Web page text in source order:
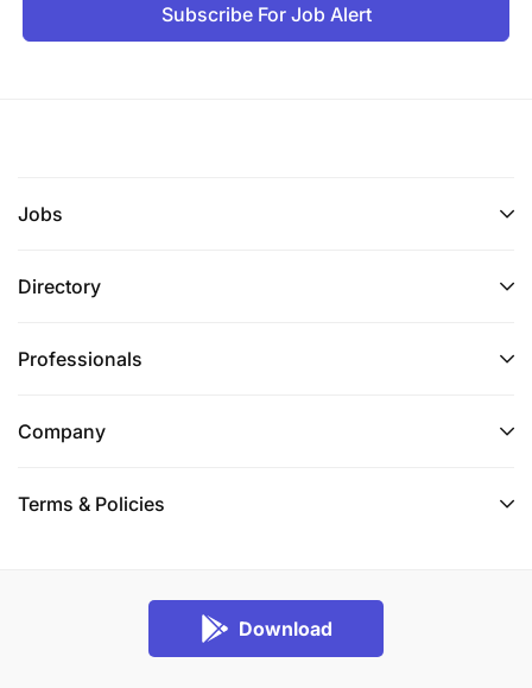
Subscribe For Job Alert
Jobs
Directory
Professionals
Company
Terms & Policies
Download